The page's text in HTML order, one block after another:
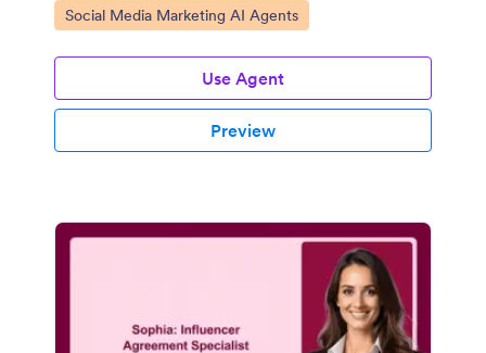
Go to Category:
Social Media Marketing AI Agents
Use Agent
Preview